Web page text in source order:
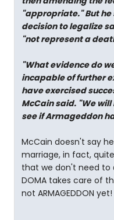
"appropriate." But
decision to legalize
"not represent a
"What evidence do
incapable of further
have exercised
McCain said. "We
see if Armageddon
McCain doesn't say
marriage, in fact,
that we don't need to
DOMA takes care of
not ARMAGEDDON